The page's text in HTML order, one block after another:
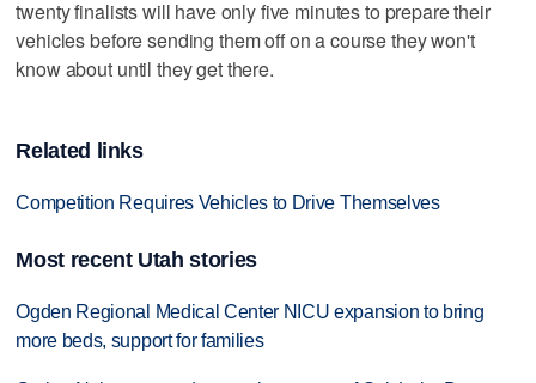
twenty finalists will have only five minutes to prepare their
vehicles before sending them off on a course they won't
know about until they get there.
Related links
Competition Requires Vehicles to Drive Themselves
Most recent Utah stories
Ogden Regional Medical Center NICU expansion to bring
more beds, support for families